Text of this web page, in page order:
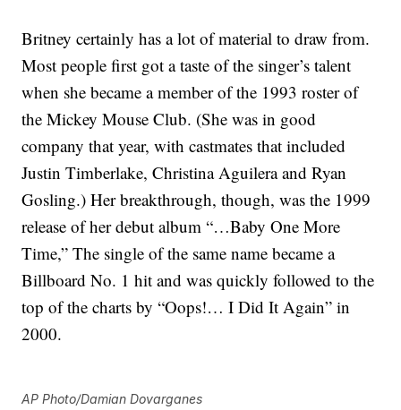
Britney certainly has a lot of material to draw from.
Most people first got a taste of the singer’s talent
when she became a member of the 1993 roster of
the Mickey Mouse Club. (She was in good
company that year, with castmates that included
Justin Timberlake, Christina Aguilera and Ryan
Gosling.) Her breakthrough, though, was the 1999
release of her debut album “…Baby One More
Time,” The single of the same name became a
Billboard No. 1 hit and was quickly followed to the
top of the charts by “Oops!… I Did It Again” in
2000.
AP Photo/Damian Dovarganes